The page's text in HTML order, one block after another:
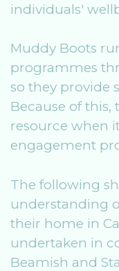
individuals'
Muddy Boots
programmes
so they provide
Because of this,
resource when
engagement
The following
understanding
their home in
undertaken in
Beamish and